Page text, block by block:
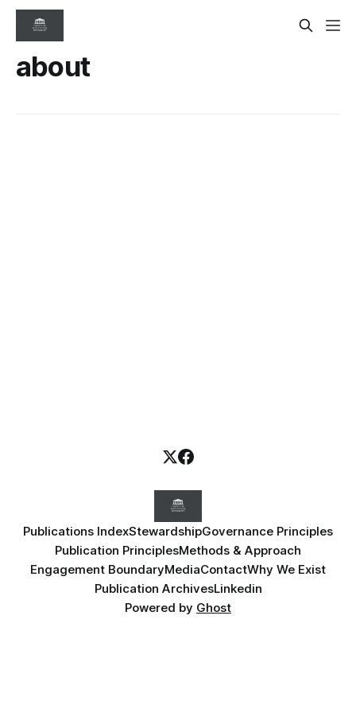
about
Publications IndexStewardshipGovernance Principles
Publication PrinciplesMethods & Approach
Engagement BoundaryMediaContactWhy We Exist
Publication ArchivesLinkedin
Powered by Ghost